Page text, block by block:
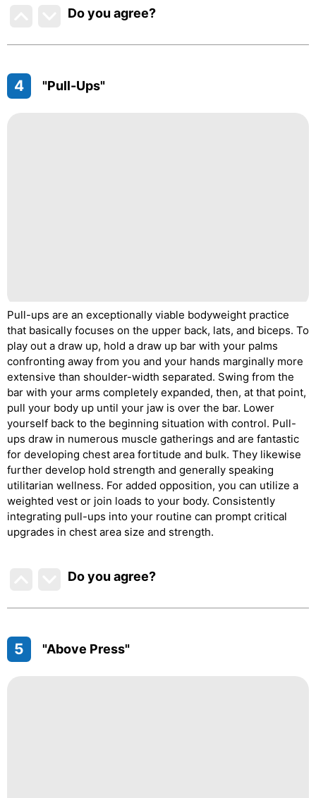
Do you agree?
4 "Pull-Ups"
Pull-ups are an exceptionally viable bodyweight practice
that basically focuses on the upper back, lats, and biceps. To
play out a draw up, hold a draw up bar with your palms
confronting away from you and your hands marginally more
extensive than shoulder-width separated. Swing from the
bar with your arms completely expanded, then, at that point,
pull your body up until your jaw is over the bar. Lower
yourself back to the beginning situation with control. Pull-
ups draw in numerous muscle gatherings and are fantastic
for developing chest area fortitude and bulk. They likewise
further develop hold strength and generally speaking
utilitarian wellness. For added opposition, you can utilize a
weighted vest or join loads to your body. Consistently
integrating pull-ups into your routine can prompt critical
upgrades in chest area size and strength.
Do you agree?
5 "Above Press"